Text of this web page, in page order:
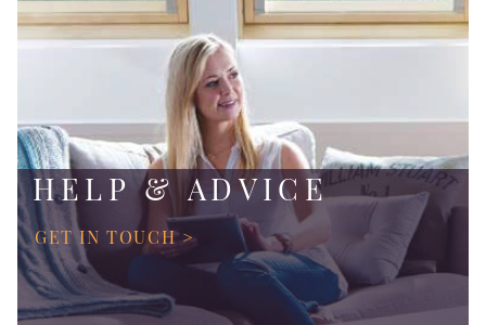
HELP & ADVICE
GET IN TOUCH >